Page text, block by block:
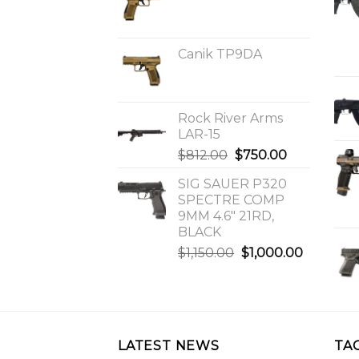
Canik TP9DA
Rock River Arms
LAR-15
$812.00 Original
was:
$812.00.
$750.00Current
is:
SIG SAUER P320
SPECTRE COMP
9MM 4.6″ 21RD,
BLACK
$1,150.00 Original
$1,000.00Current
LATEST NEWS